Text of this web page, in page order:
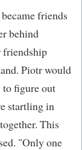
friends
behind
friendship
Piotr would
figure out
startling in
This
"Only one